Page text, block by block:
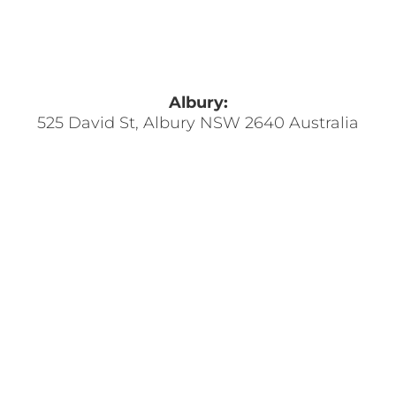
Albury:
525 David St, Albury NSW 2640 Australia